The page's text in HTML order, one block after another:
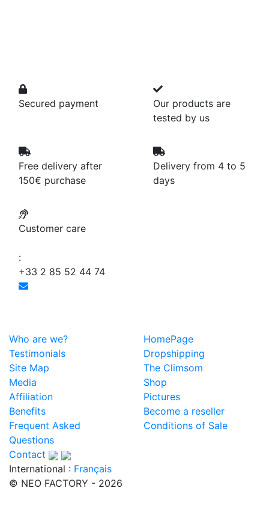
Secured payment
Our products are
tested by us
Free delivery after
150€ purchase
Delivery from 4 to 5
days
Customer care
:
+33 2 85 52 44 74
Who are we?
HomePage
Testimonials
Dropshipping
Site Map
The Climsom
Media
Shop
Affiliation
Pictures
Benefits
Become a reseller
Frequent Asked
Questions
Conditions of Sale
Contact
International : Français
© NEO FACTORY - 2026